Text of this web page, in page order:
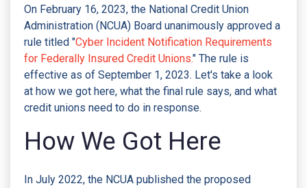
On February 16, 2023, the National Credit Union
Administration (NCUA) Board unanimously approved a
rule titled "Cyber Incident Notification Requirements
for Federally Insured Credit Unions." The rule is
effective as of September 1, 2023. Let's take a look
at how we got here, what the final rule says, and what
credit unions need to do in response.
How We Got Here
In July 2022, the NCUA published the proposed